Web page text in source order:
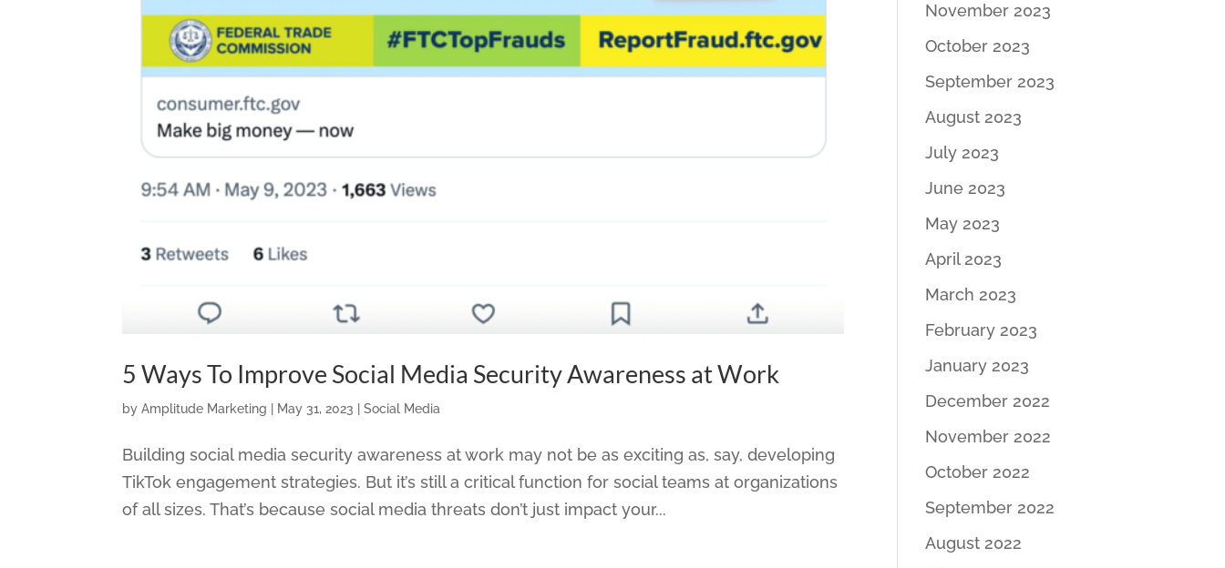
5 Ways To Improve Social Media Security Awareness at Work
byAmplitude Marketing May 31, 2023 |Social Media
Building social media security awareness at work may not be as exciting as, say, developing
TikTok engagement strategies. But it’s still a critical function for social teams at organizations
of all sizes. That’s because social media threats don’t just impact your...
November 2023
October 2023
September 2023
August 2023
July 2023
June 2023
May 2023
April 2023
March 2023
February 2023
January 2023
December 2022
November 2022
October 2022
September 2022
August 2022